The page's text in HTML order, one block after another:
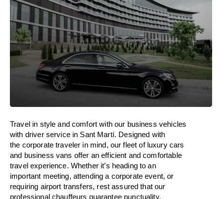
Travel in style andcomfort with our business vehicles
with driver service in Sant Martí. Designed with
the corporate traveler in mind, our fleet of luxury cars
and business vans offer an efficient and comfortable
travelexperience. Whether it’s heading to an
important meeting, attending a corporate event, or
requiring airport transfers, rest assured thatour
professional chauffeurs guarantee punctuality,